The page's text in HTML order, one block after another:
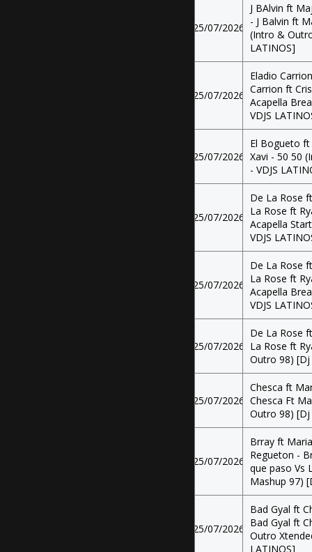
25/07/2026
J BAlvin ft
- J Balvin ft
(Intro &
LATINOS]
25/07/2026
Eladio
Carrion ft
Acapella
VDJS
25/07/2026
El Bogueto ft
Xavi - 50 50
- VDJS
25/07/2026
De La Rose
La Rose ft
Acapella
VDJS
25/07/2026
De La Rose
La Rose ft
Acapella
VDJS
25/07/2026
De La Rose
La Rose ft
Outro 98) [Dj
25/07/2026
Chesca ft
Chesca Ft
Outro 98) [Dj
25/07/2026
Brray ft
Regueton -
que paso Vs
Mashup 97)
25/07/2026
Bad Gyal ft
Bad Gyal ft
Outro
LATINOS]